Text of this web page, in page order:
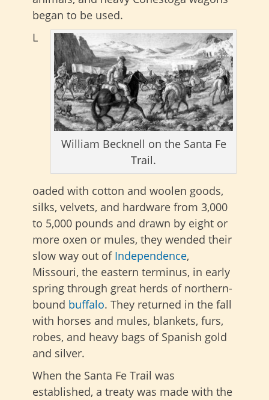
began to be used.
William Becknell on the Santa Fe
Trail.
L
oaded with cotton and woolen goods,
silks, velvets, and hardware from 3,000
to 5,000 pounds and drawn by eight or
more oxen or mules, they wended their
slow way out of Independence,
Missouri, the eastern terminus, in early
spring through great herds of northern-
bound buffalo. They returned in the fall
with horses and mules, blankets, furs,
robes, and heavy bags of Spanish gold
and silver.
When the Santa Fe Trail was
established, a treaty was made with the